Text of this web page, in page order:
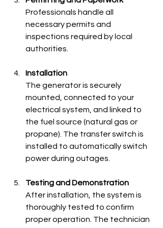
Professionals handle all
necessary permits and
inspections required by local
authorities.
Installation
The generator is securely
mounted, connected to your
electrical system, and linked to
the fuel source (natural gas or
propane). The transfer switch is
installed to automatically switch
power during outages.
Testing and Demonstration
After installation, the system is
thoroughly tested to confirm
proper operation. The technician